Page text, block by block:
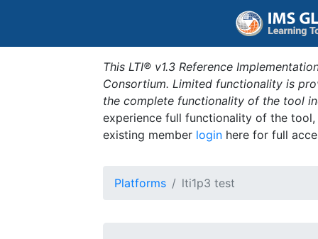
This LTI® v1.3 Reference
Consortium. Limited functionality is
the complete functionality of the tool
experience full functionality of the
existing member login here for full
Platforms lti1p3 test